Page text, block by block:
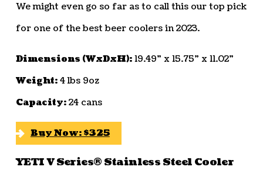
We might even go so far as to call this our top pick
for one of the best beer coolers in 2023.
Dimensions (WxDxH):19.49” x 15.75” x 11.02”
Weight:4 lbs 9oz
Capacity:24 cans
Buy Now: $325
YETI V Series® Stainless Steel Cooler